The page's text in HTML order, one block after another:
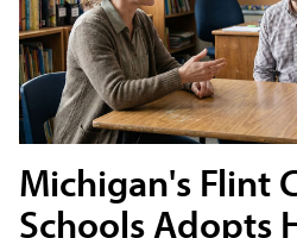
Michigan's Flint
Schools Adopts